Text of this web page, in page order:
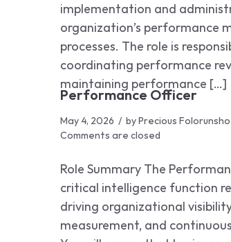
implementation and
organization’s performance
processes. The role is
coordinating performance
maintaining performance […]
Performance Officer
May 4, 2026 byPrecious Folorunsho
Comments are closed
Role Summary The
critical intelligence function
driving organizational
measurement, and